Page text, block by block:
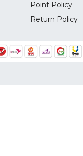
Point Policy
Return Policy